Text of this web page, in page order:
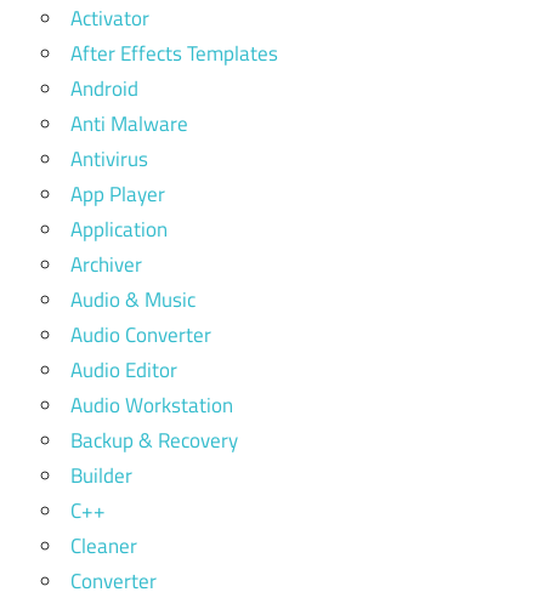
Activator
After Effects Templates
Android
Anti Malware
Antivirus
App Player
Application
Archiver
Audio & Music
Audio Converter
Audio Editor
Audio Workstation
Backup & Recovery
Builder
C++
Cleaner
Converter